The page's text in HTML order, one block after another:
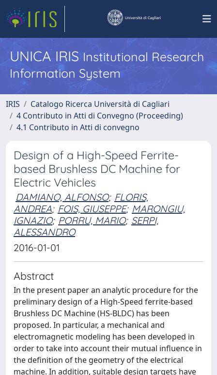
UNICA IRISInstitutional Research
Information System
IRIS
Catalogo Ricerca Università di Cagliari
4 Contributo in Atti di Convegno (Proceeding)
4.1 Contributo in Atti di convegno
Design of a High-Speed Ferrite-
based Brushless DC Machine for
Electric Vehicles
DAMIANO, ALFONSO; FLORIS,
ANDREA; FOIS, GIUSEPPE; MARONGIU,
IGNAZIO; PORRU, MARIO; SERPI,
ALESSANDRO
2016-01-01
Abstract
In the present paper an analytic procedure for the
preliminary design of a High-Speed ferrite-based
Brushless DC Machine (HS-BLDC) has been
proposed. In particular, a mechanical and
electromagnetic modeling has been developed in
order to take into account their mutual influence in
the definition of the geometry of the electrical
machine. In addition, suitable design targets have